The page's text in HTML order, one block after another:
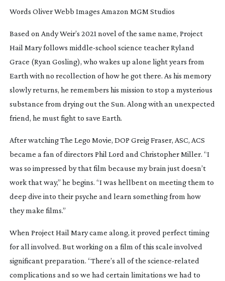
Words Oliver Webb Images Amazon MGM Studios
Based on Andy Weir’s 2021 novel of the same name, Project
Hail Maryfollows middle-school science teacher Ryland
Grace (Ryan Gosling), who wakes up alone light years from
Earth with no recollection of how he got there. As his memory
slowly returns, he remembers his mission to stop a mysterious
substance from drying out the Sun. Along with an unexpected
friend, he must fight to save Earth.
After watchingThe Lego Movie, DOP Greig Fraser, ASC, ACS
became a fan of directors Phil Lord and Christopher Miller. “I
was so impressed by that film because my brain just doesn’t
work that way,” he begins. “I was hellbent on meeting them to
deep dive into their psyche and learn something from how
they make films.”
When Project Hail Marycame along, it proved perfect timing
for all involved. But working on a film of this scale involved
significant preparation. “There’s all of the science-related
complications and so we had certain limitations we had to